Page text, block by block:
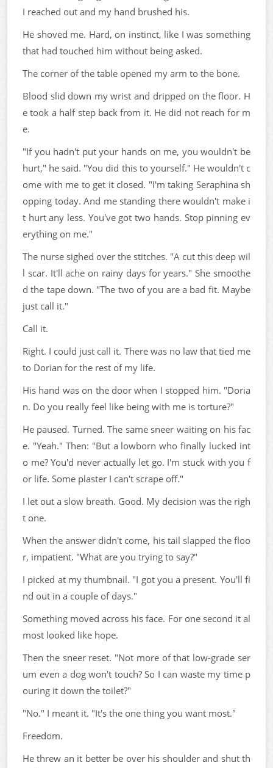
I reached out and my hand brushed his.
He shoved me. Hard, on instinct, like I was something
that had touched him without being asked.
The corner of the table opened my arm to the bone.
Blood slid down my wrist and dripped on the floor. H
e took a half step back from it. He did not reach for m
e.
"If you hadn't put your hands on me, you wouldn't be
hurt," he said. "You did this to yourself." He wouldn't c
ome with me to get it closed. "I'm taking Seraphina sh
opping today. And me standing there wouldn't make i
t hurt any less. You've got two hands. Stop pinning ev
erything on me."
The nurse sighed over the stitches. "A cut this deep wil
l scar. It'll ache on rainy days for years." She smoothe
d the tape down. "The two of you are a bad fit. Maybe
just call it."
Call it.
Right. I could just call it. There was no law that tied me
to Dorian for the rest of my life.
His hand was on the door when I stopped him. "Doria
n. Do you really feel like being with me is torture?"
He paused. Turned. The same sneer waiting on his fac
e. "Yeah." Then: "But a lowborn who finally lucked int
o me? You'd never actually let go. I'm stuck with you f
or life. Some plaster I can't scrape off."
I let out a slow breath. Good. My decision was the righ
t one.
When the answer didn't come, his tail slapped the floo
r, impatient. "What are you trying to say?"
I picked at my thumbnail. "I got you a present. You'll fi
nd out in a couple of days."
Something moved across his face. For one second it al
most looked like hope.
Then the sneer reset. "Not more of that low-grade ser
um even a dog won't touch? So I can waste my time p
ouring it down the toilet?"
"No." I meant it. "It's the one thing you want most."
Freedom.
He threw an it better be over his shoulder and shut th